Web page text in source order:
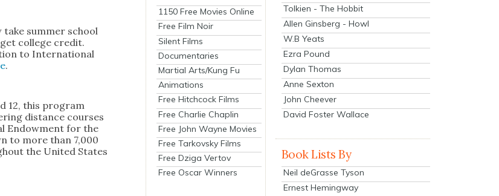
take sum­mer school
col­lege cred­it.
to Inter­na­tion­al
.
12, this pro­gram
dis­tance cours­es
Endow­ment for the
to more than 7,000
the Unit­ed States
1150 Free Movies Online
Free Film Noir
Silent Films
Documentaries
Martial Arts/Kung Fu
Animations
Free Hitchcock Films
Free Charlie Chaplin
Free John Wayne Movies
Free Tarkovsky Films
Free Dziga Vertov
Free Oscar Winners
Tolkien - The Hobbit
Allen Ginsberg - Howl
W.B Yeats
Ezra Pound
Dylan Thomas
Anne Sexton
John Cheever
David Foster Wallace
Book Lists By
Neil deGrasse Tyson
Ernest Hemingway